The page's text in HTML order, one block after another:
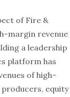
of Fire &
margin revenue
a leadership
platform has
of high-
equity